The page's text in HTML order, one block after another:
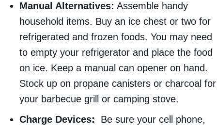
Manual Alternatives: Assemble handy
household items. Buy an ice chest or two for
refrigerated and frozen foods. You may need
to empty your refrigerator and place the food
on ice. Keep a manual can opener on hand.
Stock up on propane canisters or charcoal for
your barbecue grill or camping stove.
Charge Devices: Be sure your cell phone,